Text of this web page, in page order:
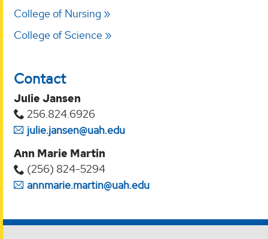
College of Nursing
College of Science
Contact
Julie Jansen
256.824.6926
julie.jansen@uah.edu
Ann Marie Martin
(256) 824-5294‬
annmarie.martin@uah.edu